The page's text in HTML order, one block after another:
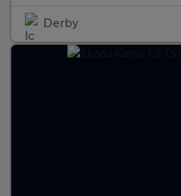
Derby